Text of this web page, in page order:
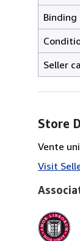
Binding
Seller
Store
Vente
Visit